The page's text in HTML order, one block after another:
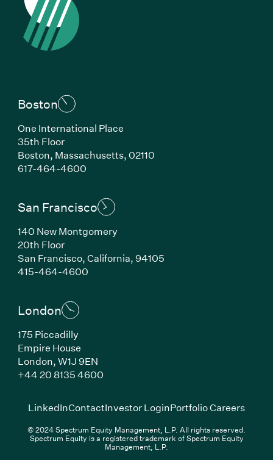
Boston
One International Place
35th Floor
Boston, Massachusetts, 02110
617-464-4600(Link opens in new window)
San Francisco
140 New Montgomery
20th Floor
San Francisco, California, 94105
415-464-4600(Link opens in new window)
London
175 Piccadilly
Empire House
London, W1J 9EN
+44 20 8135 4600(Link opens in new window)
LinkedIn(Link opens in new window)
ContactInvestor Login(Link opens in new
Portfolio Careers(Link
© 2024 Spectrum Equity Management, L.P. All rights reserved.
Spectrum Equity is a registered trademark of Spectrum Equity
Management, L.P.